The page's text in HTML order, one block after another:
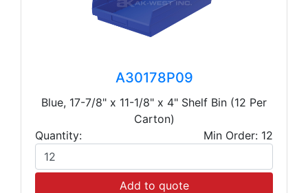
A30178P09
Blue, 17-7/8" x 11-1/8" x 4" Shelf Bin (12 Per
Carton)
Quantity:
Min Order: 12
Add to quote